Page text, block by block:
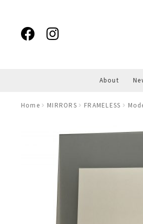
navigation
content
About
Home MIRRORS FRAMELESS